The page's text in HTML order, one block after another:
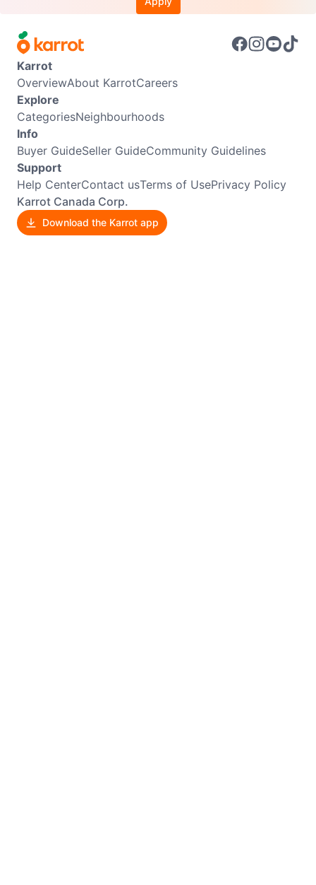
Karrot
OverviewAbout KarrotCareers
Explore
CategoriesNeighbourhoods
Info
Buyer GuideSeller GuideCommunity Guidelines
Support
Help CenterContact usTerms of UsePrivacy Policy
Karrot Canada Corp.
Download the Karrot app